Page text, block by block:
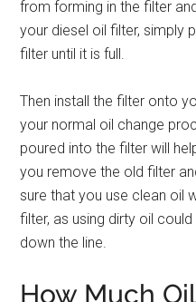
from forming in the filter
your diesel oil filter, simply
filter until it is full.
Then install the filter onto
your normal oil change
poured into the filter will
you remove the old filter
sure that you use clean oil
filter, as using dirty oil
down the line.
How Much